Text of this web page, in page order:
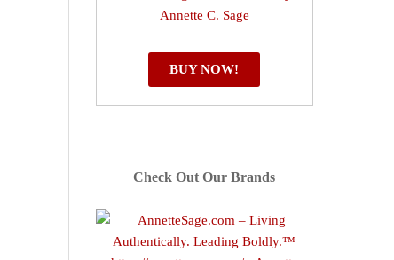
BUY NOW!
Check Out Our Brands